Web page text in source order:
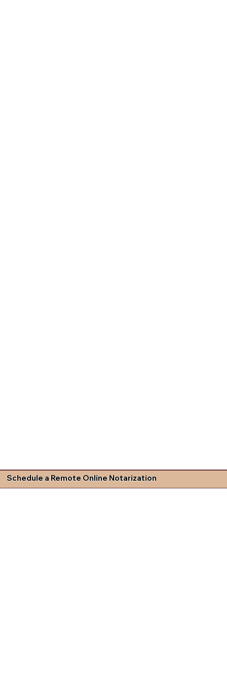
Schedule a Remote Online Notarization